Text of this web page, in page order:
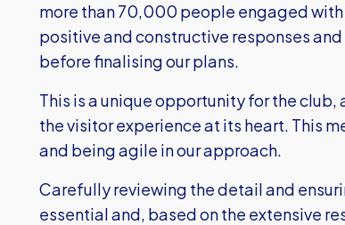
more than 70,000 people engaged
positive and constructive responses
before finalising our plans.
This is a unique opportunity for the
the visitor experience at its heart. This
and being agile in our approach.
Carefully reviewing the detail and
essential and, based on the extensive